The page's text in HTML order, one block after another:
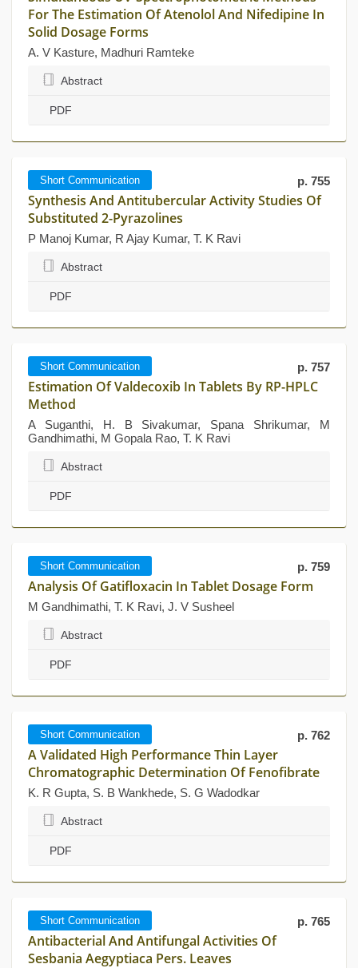
For The Estimation Of Atenolol And Nifedipine In
Solid Dosage Forms
A. V Kasture, Madhuri Ramteke
Abstract
PDF
Short Communication p. 755
Synthesis And Antitubercular Activity Studies Of
Substituted 2-Pyrazolines
P Manoj Kumar, R Ajay Kumar, T. K Ravi
Abstract
PDF
Short Communication p. 757
Estimation Of Valdecoxib In Tablets By RP-HPLC
Method
A Suganthi, H. B Sivakumar, Spana Shrikumar, M
Gandhimathi, M Gopala Rao, T. K Ravi
Abstract
PDF
Short Communication p. 759
Analysis Of Gatifloxacin In Tablet Dosage Form
M Gandhimathi, T. K Ravi, J. V Susheel
Abstract
PDF
Short Communication p. 762
A Validated High Performance Thin Layer
Chromatographic Determination Of Fenofibrate
K. R Gupta, S. B Wankhede, S. G Wadodkar
Abstract
PDF
Short Communication p. 765
Antibacterial And Antifungal Activities Of
Sesbania Aegyptiaca Pers. Leaves